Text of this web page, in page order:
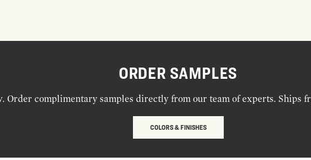
ORDER SAMPLES
Order complimentary samples directly from our team of experts. Ships
COLORS & FINISHES